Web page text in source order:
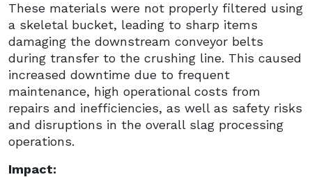
These materials were not properly filtered using
a skeletal bucket, leading to sharp items
damaging the downstream conveyor belts
during transfer to the crushing line. This caused
increased downtime due to frequent
maintenance, high operational costs from
repairs and inefficiencies, as well as safety risks
and disruptions in the overall slag processing
operations.
Impact: